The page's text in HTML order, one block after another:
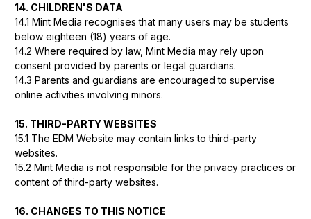
14. CHILDREN'S DATA
14.1 Mint Media recognises that many users may be students
below eighteen (18) years of age.
14.2 Where required by law, Mint Media may rely upon
consent provided by parents or legal guardians.
14.3 Parents and guardians are encouraged to supervise
online activities involving minors.
15. THIRD-PARTY WEBSITES
15.1 The EDM Website may contain links to third-party
websites.
15.2 Mint Media is not responsible for the privacy practices or
content of third-party websites.
16. CHANGES TO THIS NOTICE